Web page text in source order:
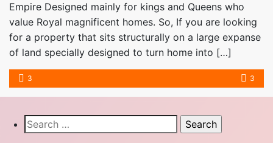
Empire Designed mainly for kings and Queens who
value Royal magnificent homes. So, If you are looking
for a property that sits structurally on a large expanse
of land specially designed to turn home into […]
3 3
Search
for: